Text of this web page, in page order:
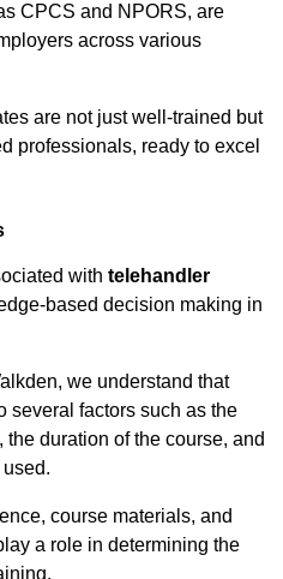
CPCS and NPORS, are
across various
are not just well-trained but
professionals, ready to excel
with telehandler
based decision making in
we understand that
several factors such as the
duration of the course, and
course materials, and
a role in determining the